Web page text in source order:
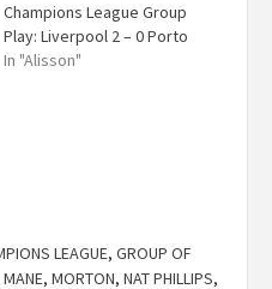
Champions League Group
Play: Liverpool 2 – 0 Porto
In "Alisson"
LEAGUE, GROUP OF
MANE, MORTON, NAT PHILLIPS,